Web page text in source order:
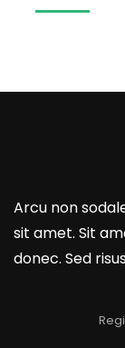
Arcu non
sit amet. Sit
donec. Sed